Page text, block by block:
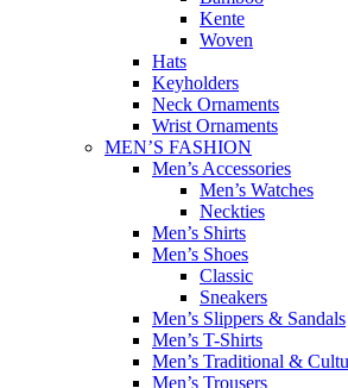
Kente
Woven
Hats
Keyholders
Neck Ornaments
Wrist Ornaments
MEN’S FASHION
Men’s Accessories
Men’s Watches
Neckties
Men’s Shirts
Men’s Shoes
Classic
Sneakers
Men’s Slippers & Sandals
Men’s T-Shirts
Men’s Traditional &
Men’s Trousers